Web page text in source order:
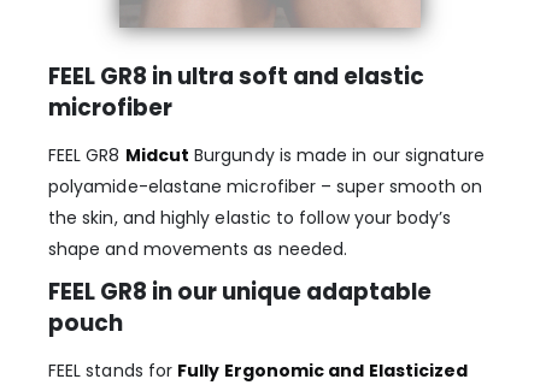
FEEL GR8 in ultra soft and elastic
microfiber
FEEL GR8 Midcut Burgundy is made in our signature
polyamide-elastane microfiber – super smooth on
the skin, and highly elastic to follow your body’s
shape and movements as needed.
FEEL GR8 in our unique adaptable
pouch
FEEL stands for Fully Ergonomic and Elasticized